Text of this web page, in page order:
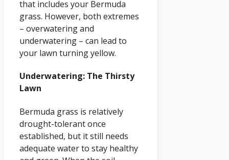
that includes your Bermuda
grass. However, both extremes
– overwatering and
underwatering – can lead to
your lawn turning yellow.
Underwatering: The Thirsty
Lawn
Bermuda grass is relatively
drought-tolerant once
established, but it still needs
adequate water to stay healthy